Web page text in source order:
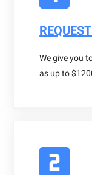
We give you
as up to